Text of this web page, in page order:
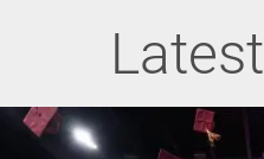
Latest